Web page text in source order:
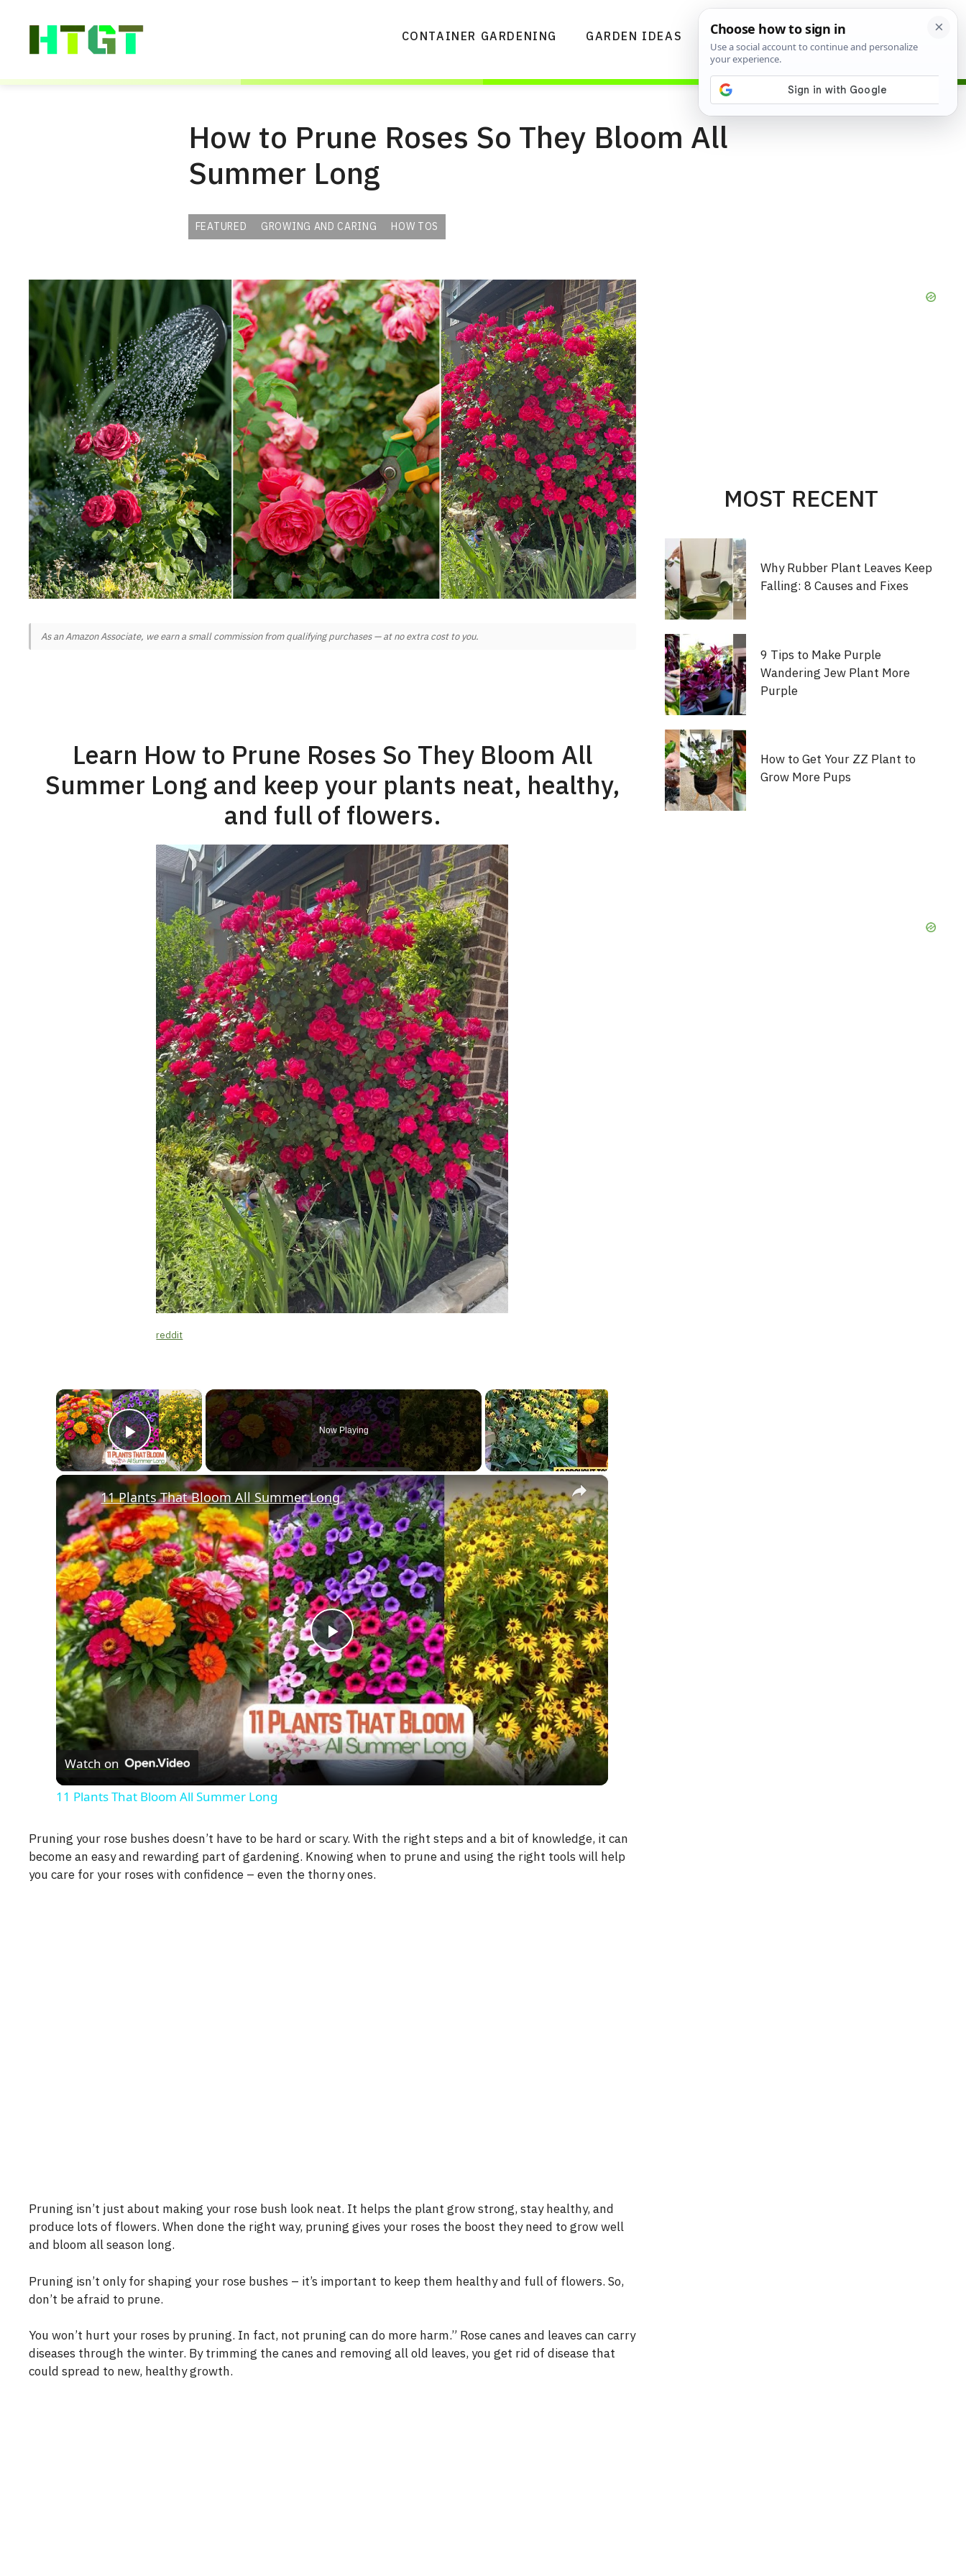
content
CONTAINER GARDENING GARDEN IDEAS DIYS GARDENING TIPS
How to Prune Roses So They Bloom All
Summer Long
FEATURED GROWING AND CARING HOW TOS
As an Amazon Associate, we earn a small commission from qualifying purchases — at no extra cost to you.
Learn How to Prune Roses So They Bloom All
Summer Long and keep your plants neat, healthy,
and full of flowers.
reddit
×
Play Video
Now Playing
×
P
l
a
y
i
11 Plants That Bloom All Summer Long
Watch on
11 Plants That Bloom All Summer Long
Pruning your rose bushes doesn’t have to be hard or scary. With the right steps and a bit of knowledge, it can
become an easy and rewarding part of gardening. Knowing when to prune and using the right tools will help
you care for your roses with confidence – even the thorny ones.
Pruning isn’t just about making your rose bush look neat. It helps the plant grow strong, stay healthy, and
produce lots of flowers. When done the right way, pruning gives your roses the boost they need to grow well
and bloom all season long.
Pruning isn’t only for shaping your rose bushes – it’s important to keep them healthy and full of flowers. So,
don’t be afraid to prune.
You won’t hurt your roses by pruning. In fact, not pruning can do more harm.” Rose canes and leaves can carry
diseases through the winter. By trimming the canes and removing all old leaves, you get rid of disease that
could spread to new, healthy growth.
MOST RECENT
Why Rubber Plant Leaves Keep
Falling: 8 Causes and Fixes
9 Tips to Make Purple
Wandering Jew Plant More
Purple
How to Get Your ZZ Plant to
Grow More Pups